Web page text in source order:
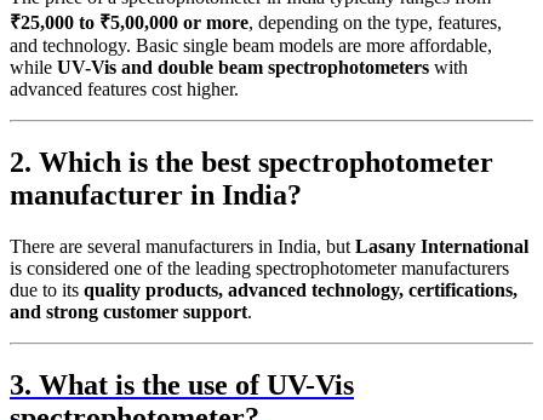
₹25,000 to ₹5,00,000 or more, depending on the type, features,
and technology. Basic single beam models are more affordable,
while UV-Vis and double beam spectrophotometers with
advanced features cost higher.
2. Which is the best spectrophotometer
manufacturer in India?
There are several manufacturers in India, but Lasany International
is considered one of the leading spectrophotometer manufacturers
due to its quality products, advanced technology, certifications,
and strong customer support.
3. What is the use of UV-Vis